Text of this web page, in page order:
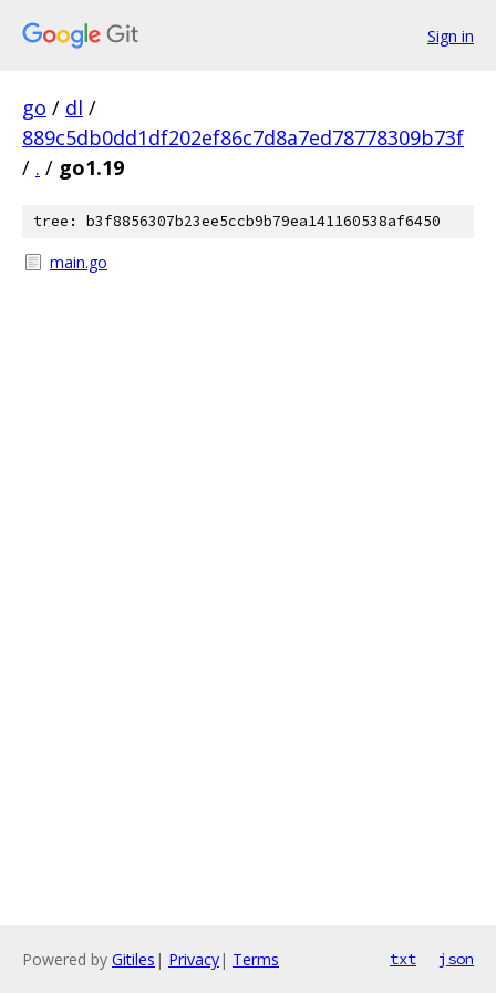
Sign in
go / dl /
889c5db0dd1df202ef86c7d8a7ed78778309b73f
/ . / go1.19
tree: b3f8856307b23ee5ccb9b79ea141160538af6450
main.go
Powered by Gitiles | Privacy| Terms txt json